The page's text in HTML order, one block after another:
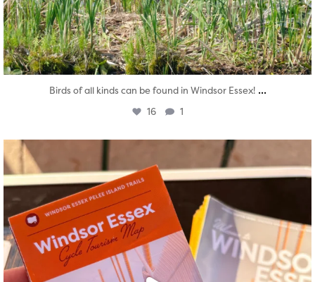
Birds of all kinds can be found in Windsor Essex! ...
16 1
Aug 5